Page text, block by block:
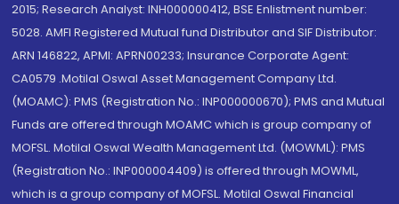
2015; Research Analyst: INH000000412, BSE Enlistment number:
5028. AMFI Registered Mutual fund Distributor and SIF Distributor:
ARN 146822, APMI: APRN00233; Insurance Corporate Agent:
CA0579 .Motilal Oswal Asset Management Company Ltd.
(MOAMC): PMS (Registration No.: INP000000670); PMS and Mutual
Funds are offered through MOAMC which is group company of
MOFSL. Motilal Oswal Wealth Management Ltd. (MOWML): PMS
(Registration No.: INP000004409) is offered through MOWML,
which is a group company of MOFSL. Motilal Oswal Financial